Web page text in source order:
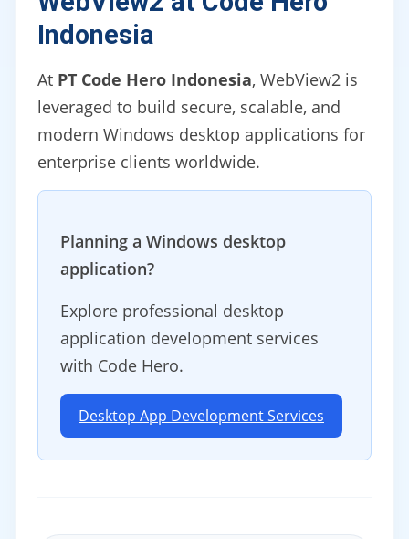
Indonesia
At PT Code Hero Indonesia, WebView2 is
leveraged to build secure, scalable, and
modern Windows desktop applications for
enterprise clients worldwide.
Planning a Windows desktop
application?
Explore professional desktop
application development services
with Code Hero.
Desktop App Development Services